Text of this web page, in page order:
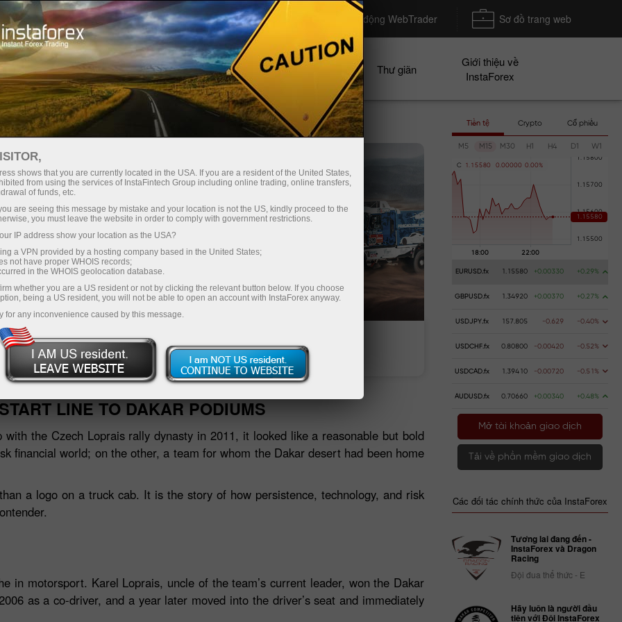
ngay lập tức Tải nền tảng giao dịch Metatrader Khởi động WebTrader Sơ đồ trang web
người mới bắt
đầu
Dành cho nhà đầu
tư
Dành cho đối tác Các chiến dịch Thư giãn
Giới thiệu về
InstaForex
Nạp tiền gửi Rút tiền
LINE TO DAKAR PODIUMS
the Czech Loprais rally dynasty in 2011, it looked like a reasonable but bold
financial world; on the other, a team for whom the Dakar desert had been home
a logo on a truck cab. It is the story of how persistence, technology, and risk
in motorsport. Karel Loprais, uncle of the team’s current leader, won the Dakar
as a co‑driver, and a year later moved into the driver’s seat and immediately
Tiền tệ Crypto Cổ phiếu
M5 M15 M30 H1 H4 D1 W1
C 1 . 1 5580 0 .00000 0 .00%
EURUSD.fx 1.15580 +0.00330 +0.29%
GBPUSD.fx 1.34920 +0.00370 +0.27%
USDJPY.fx 157.805 -0.629 -0.40%
USDCHF.fx 0.80800 -0.00420 -0.52%
USDCAD.fx 1.39410 -0.00720 -0.51%
AUDUSD.fx 0.70660 +0.00340 +0.48%
Mở tài khoản giao dịch
Tải về phần mềm giao dịch
Các đối tác chính thức của InstaForex
Tương lai đang đến -
InstaForex và Dragon
Racing
Đội đua thể thức - E
Hãy luôn là người đầu
tiên với Đội InstaForex
shows that you are currently located in the USA. If you are a resident of the United States,
from using the services of InstaFintech Group including online trading, online transfers,
of funds, etc.
are seeing this message by mistake and your location is not the US, kindly proceed to the
you must leave the website in order to comply with government restrictions.
IP address show your location as the USA?
a VPN provided by a hosting company based in the United States;
not have proper WHOIS records;
in the WHOIS geolocation database.
whether you are a US resident or not by clicking the relevant button below. If you choose
being a US resident, you will not be able to open an account with InstaForex anyway.
for any inconvenience caused by this message.